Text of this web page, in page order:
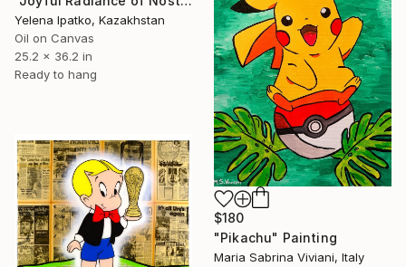
Yelena Ipatko, Kazakhstan
Oil on Canvas
25.2 x 36.2 in
Ready to hang
$180
"Pikachu" Painting
Maria Sabrina Viviani, Italy